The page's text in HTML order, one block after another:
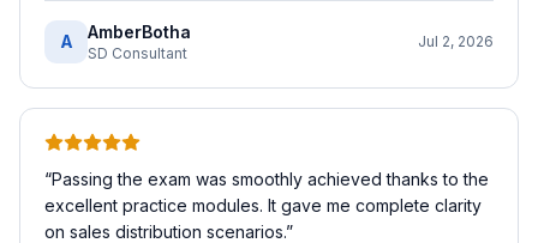
A AmberBotha
SD Consultant
Jul 2, 2026
“Passing the exam was smoothly achieved thanks to the
excellent practice modules. It gave me complete clarity
on sales distribution scenarios.”